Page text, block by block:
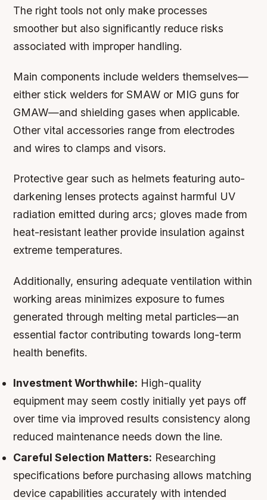
The right tools not only make processes
smoother but also significantly reduce risks
associated with improper handling.
Main components include welders themselves—
either stick welders for SMAW or MIG guns for
GMAW—and shielding gases when applicable.
Other vital accessories range from electrodes
and wires to clamps and visors.
Protective gear such as helmets featuring auto-
darkening lenses protects against harmful UV
radiation emitted during arcs; gloves made from
heat-resistant leather provide insulation against
extreme temperatures.
Additionally, ensuring adequate ventilation within
working areas minimizes exposure to fumes
generated through melting metal particles—an
essential factor contributing towards long-term
health benefits.
Investment Worthwhile: High-quality
equipment may seem costly initially yet pays off
over time via improved results consistency along
reduced maintenance needs down the line.
Careful Selection Matters: Researching
specifications before purchasing allows matching
device capabilities accurately with intended